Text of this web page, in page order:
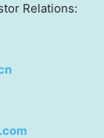
Relations: